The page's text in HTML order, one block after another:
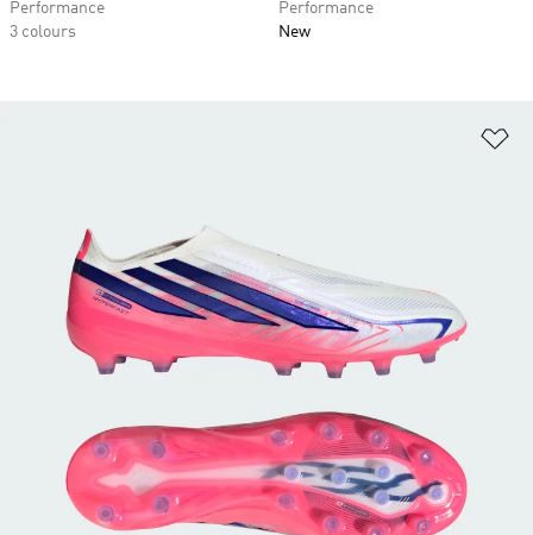
Performance
3 colours
Performance
New